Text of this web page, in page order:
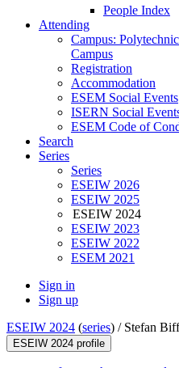
People Index
Attending
Campus:
Campus
Registration
Accommodation
ESEM Social Events
ISERN Social
ESEM Code of
Search
Series
Series
ESEIW 2026
ESEIW 2025
ESEIW 2024
ESEIW 2023
ESEIW 2022
ESEM 2021
Sign in
Sign up
ESEIW 2024 (series) / Stefan
ESEIW 2024 profile